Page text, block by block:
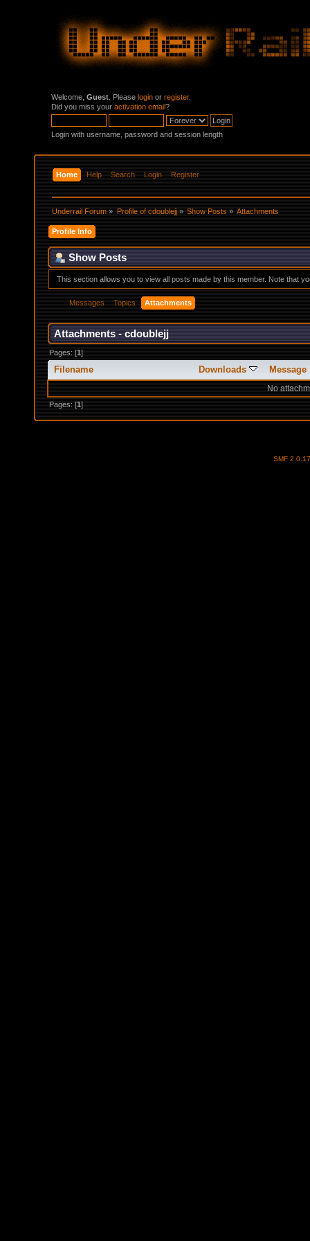
Welcome, Guest . Please login or register.
Did you miss your activation email?
Login with username, password and session length
Home Help Search Login Register
Underrail Forum » Profile of cdoublejj» Show Posts» Attachments
Profile Info
Show Posts
This section allows you to view all posts made by this member. Note that
Messages Topics Attachments
Attachments - cdoublejj
Pages: [1]
Filename Downloads Message
No
Pages: [1]
SMF 2.0.17